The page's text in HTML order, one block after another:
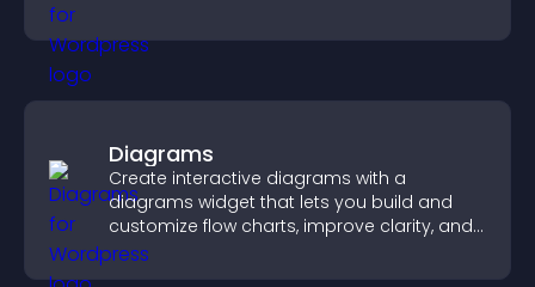
Diagrams
Create interactive diagrams with a
diagrams widget that lets you build and
customize flow charts, improve clarity, and
help visitors understand complex ideas
easily.